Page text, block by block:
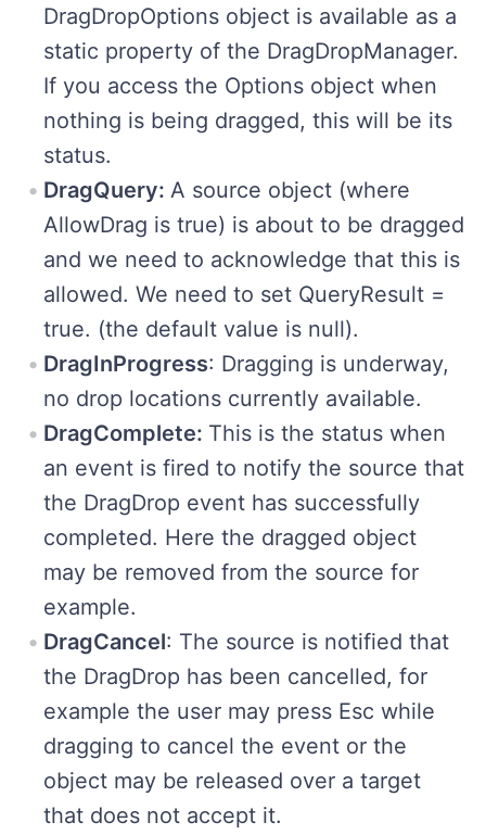
DragDropOptions object is available as a
static property of the DragDropManager.
If you access the Options object when
nothing is being dragged, this will be its
status.
DragQuery: A source object (where
AllowDrag is true) is about to be dragged
and we need to acknowledge that this is
allowed. We need to set QueryResult =
true. (the default value is null).
DragInProgress: Dragging is underway,
no drop locations currently available.
DragComplete: This is the status when
an event is fired to notify the source that
the DragDrop event has successfully
completed. Here the dragged object
may be removed from the source for
example.
DragCancel: The source is notified that
the DragDrop has been cancelled, for
example the user may press Esc while
dragging to cancel the event or the
object may be released over a target
that does not accept it.